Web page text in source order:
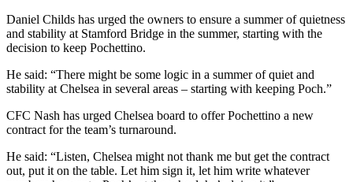
Daniel Childs has urged the owners to ensure a summer of quietness
and stability at Stamford Bridge in the summer, starting with the
decision to keep Pochettino.
He said: “There might be some logic in a summer of quiet and
stability at Chelsea in several areas – starting with keeping Poch.”
CFC Nash has urged Chelsea board to offer Pochettino a new
contract for the team’s turnaround.
He said: “Listen, Chelsea might not thank me but get the contract
out, put it on the table. Let him sign it, let him write whatever